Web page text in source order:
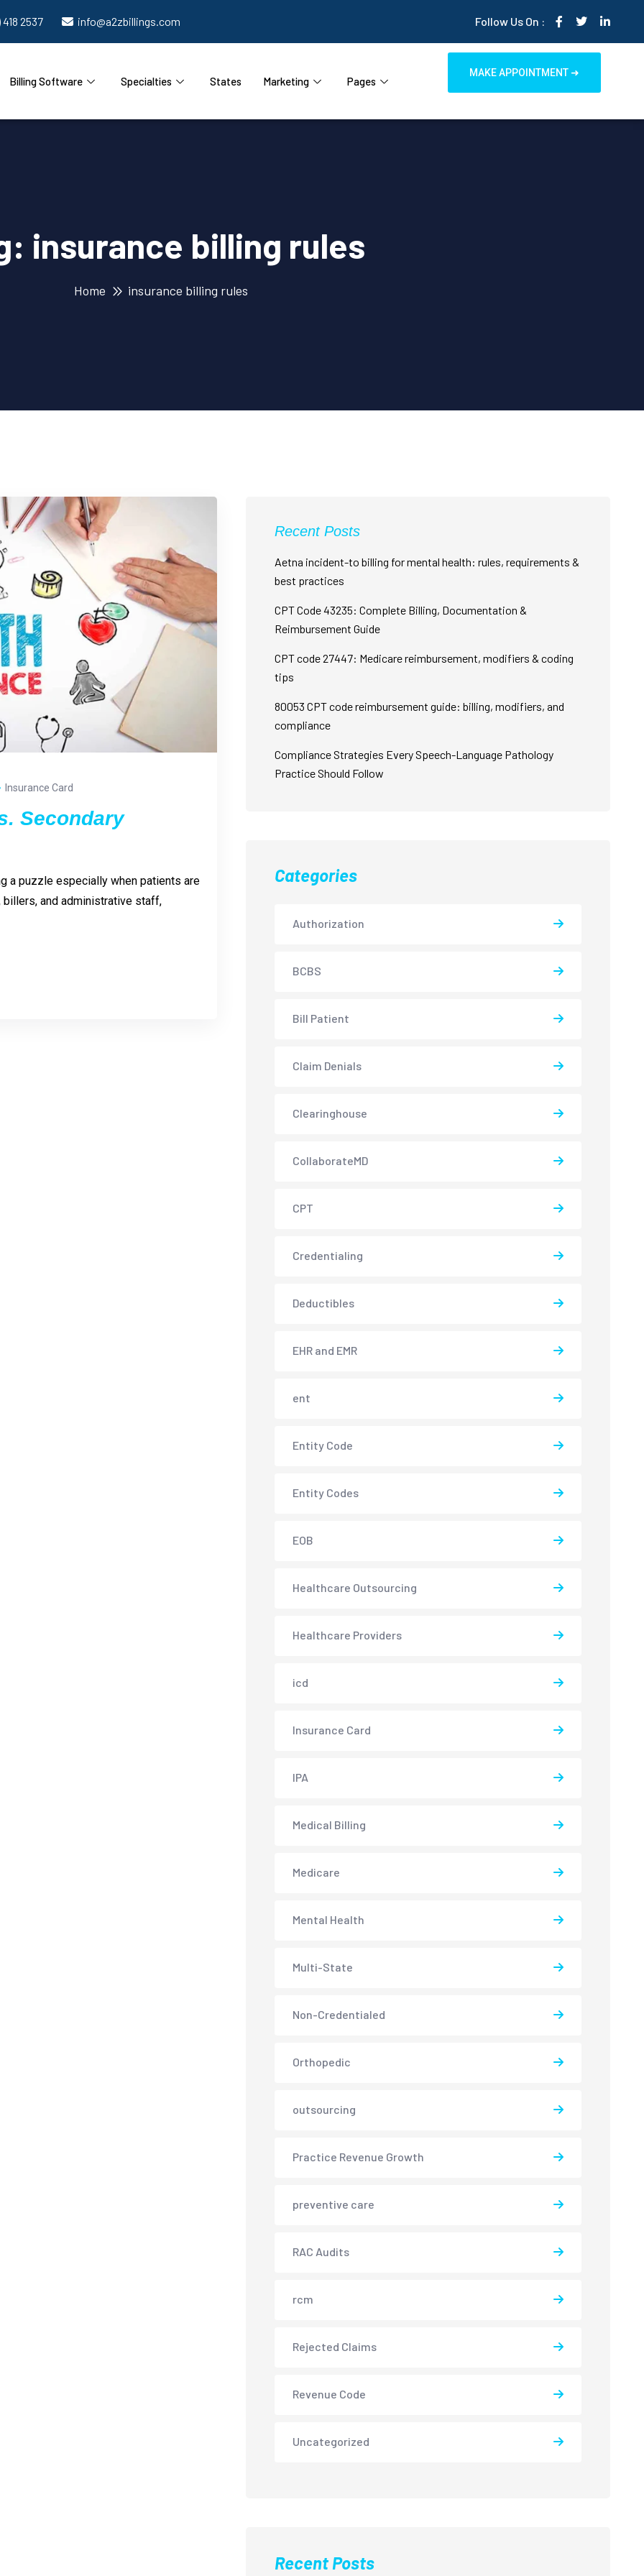
418 2537 info@a2zbillings.com Follow Us On :
Billing Software Specialties States Marketing Pages
MAKE APPOINTMENT ➜
insurance billing rules
Home insurance billing rules
Insurance Card
Secondary
a puzzle especially when patients are
billers, and administrative staff,
Recent Posts
Aetna incident-to billing for mental health: rules, requirements &
best practices
CPT Code 43235: Complete Billing, Documentation &
Reimbursement Guide
CPT code 27447: Medicare reimbursement, modifiers & coding
tips
80053 CPT code reimbursement guide: billing, modifiers, and
compliance
Compliance Strategies Every Speech-Language Pathology
Practice Should Follow
Categories
Authorization
BCBS
Bill Patient
Claim Denials
Clearinghouse
CollaborateMD
CPT
Credentialing
Deductibles
EHR and EMR
ent
Entity Code
Entity Codes
EOB
Healthcare Outsourcing
Healthcare Providers
icd
Insurance Card
IPA
Medical Billing
Medicare
Mental Health
Multi-State
Non-Credentialed
Orthopedic
outsourcing
Practice Revenue Growth
preventive care
RAC Audits
rcm
Rejected Claims
Revenue Code
Uncategorized
Recent Posts